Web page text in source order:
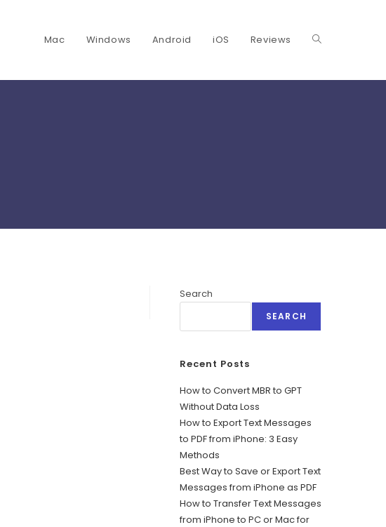
Mac Windows Android iOS Reviews Toggle
Search
SEARCH
Recent Posts
How to Convert MBR to GPT
Without Data Loss
How to Export Text Messages
to PDF from iPhone: 3 Easy
Methods
Best Way to Save or Export Text
Messages from iPhone as PDF
How to Transfer Text Messages
from iPhone to PC or Mac for